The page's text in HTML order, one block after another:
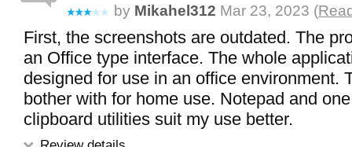
by Mikahel312 Mar 23, 2023 (
First, the screenshots are outdated. The
an Office type interface. The whole
designed for use in an office environment.
bother with for home use. Notepad and
clipboard utilities suit my use better.